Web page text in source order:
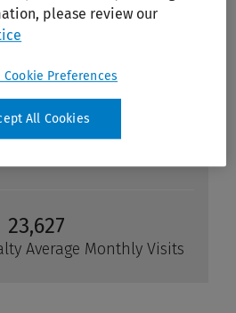
please review our
Cookie Preferences
All Cookies